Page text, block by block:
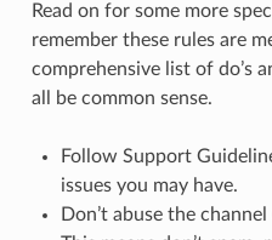
Read on for some more
remember these rules are
comprehensive list of do’s
all be common sense.
Follow Support
issues you may have.
Don’t abuse the